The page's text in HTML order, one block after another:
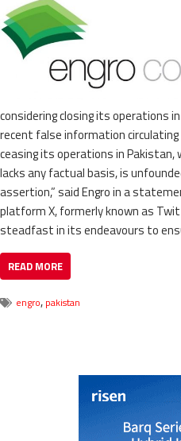
considering closing its operations
recent false information circulating
ceasing its operations in
lacks any factual basis, is
assertion,” said Engro in a
platform X, formerly known as
steadfast in its endeavours to
READ MORE
engro, pakistan